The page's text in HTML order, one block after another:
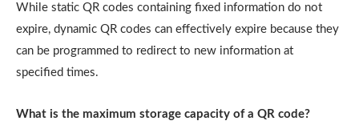
While static QR codes containing fixed information do not
expire, dynamic QR codes can effectively expire because they
can be programmed to redirect to new information at
specified times.
What is the maximum storage capacity of a QR code?